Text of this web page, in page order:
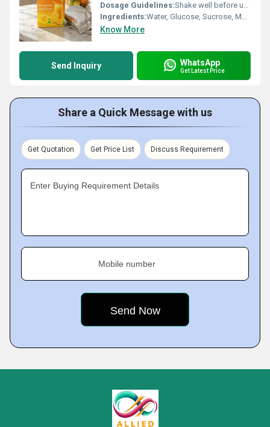
Dosage Guidelines:Shake well before use, consume within 24 hours of opening
Ingredients:Water, Glucose, Sucrose, Maltodextrin, Milk Solids, Cocoa Solids, Minerals (Calcium, Iron, Phosphorus), Vitamins (Vitamin D, Vitamin C, Niacin, Vitamin B6, Vitamin B12, Folic Acid, Pantothenic Acid, Biotin, Thiamine, Riboflavin), Edible Starch, Salt, Nature Identical Flavouring Substances, Food Colours (INS 150c, INS 124, INS 110).
Know More
Send Inquiry WhatsApp
Get Latest Price
Share a Quick Message with us
Get Quotation Get Price List Discuss Requirement
Enter Buying Requirement Details
Mobile number